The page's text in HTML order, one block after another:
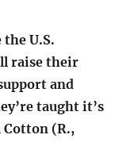
U.S.
raise their
and
taught it’s
(R.,